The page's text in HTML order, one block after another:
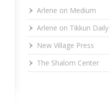
Arlene on Medium
Arlene on Tikkun Daily
New Village Press
The Shalom Center